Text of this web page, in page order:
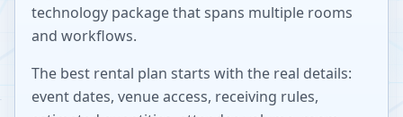
technology package that spans multiple rooms
and workflows.
The best rental plan starts with the real details:
event dates, venue access, receiving rules,